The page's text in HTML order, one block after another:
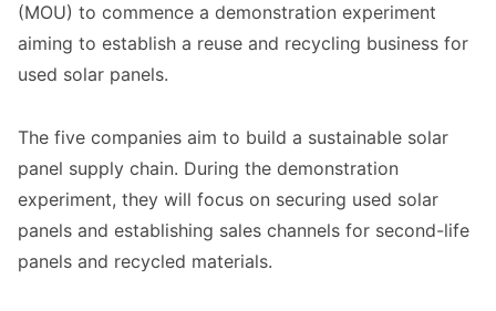
(MOU) to commence a demonstration experiment
aiming to establish a reuse and recycling business for
used solar panels.
The five companies aim to build a sustainable solar
panel supply chain. During the demonstration
experiment, they will focus on securing used solar
panels and establishing sales channels for second-life
panels and recycled materials.